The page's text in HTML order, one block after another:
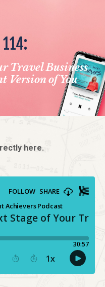
114:
Travel Business
Version of You
here.